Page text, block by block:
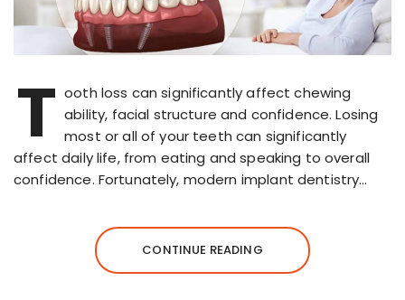
T ooth loss can significantly affect chewing
ability, facial structure and confidence. Losing
most or all of your teeth can significantly
affect daily life, from eating and speaking to overall
confidence. Fortunately, modern implant dentistry…
CONTINUE READING